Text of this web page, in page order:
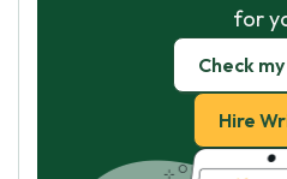
for
Check
Hire